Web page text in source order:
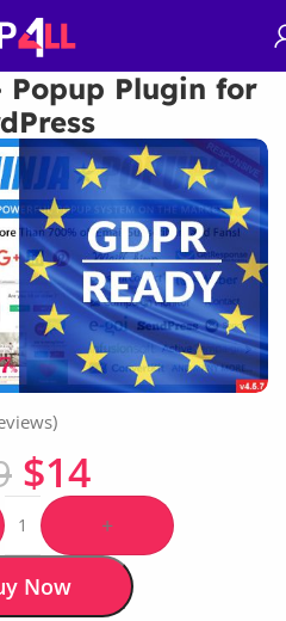
Popup Plugin for
$14
+
Now